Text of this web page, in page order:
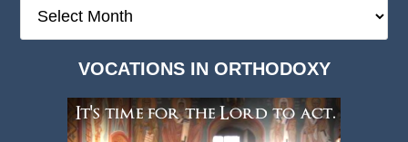
Deep
VOCATIONS IN ORTHODOXY